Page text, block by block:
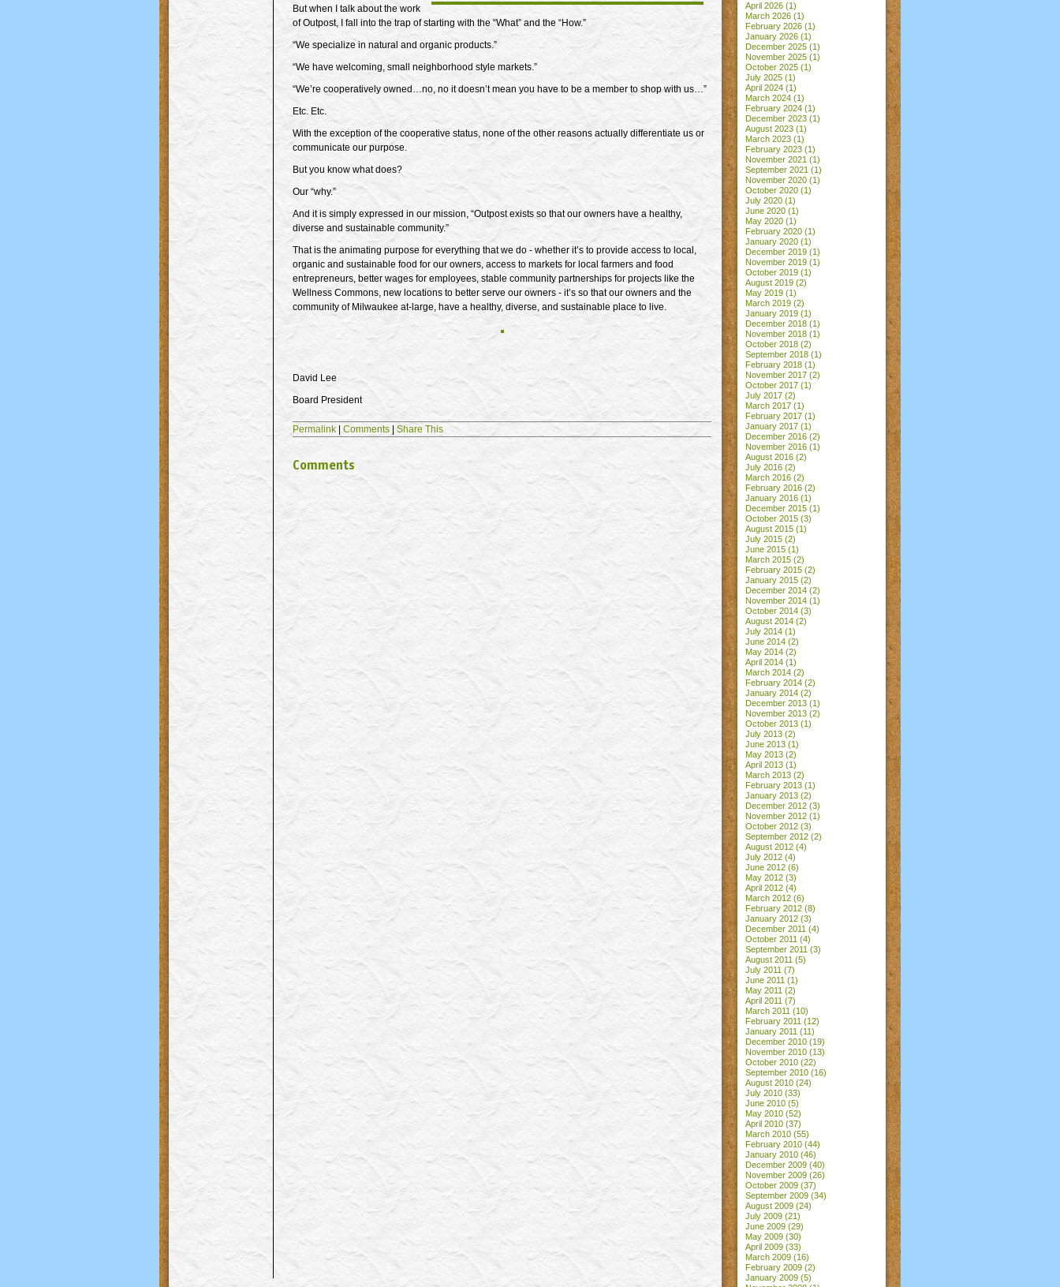
But when I talk about the work
of Outpost, I fall into the trap of starting with the “What” and the “How.”
“We specialize in natural and organic products.”
“We have welcoming, small neighborhood style markets.”
“We’re cooperatively owned…no, no it doesn’t mean you have to be a member to shop with us…”
Etc. Etc.
With the exception of the cooperative status, none of the other reasons actually differentiate us or
communicate our purpose.
But you know what does?
Our “why.”
And it is simply expressed in our mission, “Outpost exists so that our owners have a healthy,
diverse and sustainable community.”
That is the animating purpose for everything that we do - whether it’s to provide access to local,
organic and sustainable food for our owners, access to markets for local farmers and food
entrepreneurs, better wages for employees, stable community partnerships for projects like the
Wellness Commons, new locations to better serve our owners - it’s so that our owners and the
community of Milwaukee at-large, have a healthy, diverse, and sustainable place to live.
David Lee
Board President
Permalink Comments Share This
Comments
April 2026 (1)
March 2026 (1)
February 2026 (1)
January 2026 (1)
December 2025 (1)
November 2025 (1)
October 2025 (1)
July 2025 (1)
April 2024 (1)
March 2024 (1)
February 2024 (1)
December 2023 (1)
August 2023 (1)
March 2023 (1)
February 2023 (1)
November 2021 (1)
September 2021 (1)
November 2020 (1)
October 2020 (1)
July 2020 (1)
June 2020 (1)
May 2020 (1)
February 2020 (1)
January 2020 (1)
December 2019 (1)
November 2019 (1)
October 2019 (1)
August 2019 (2)
May 2019 (1)
March 2019 (2)
January 2019 (1)
December 2018 (1)
November 2018 (1)
October 2018 (2)
September 2018 (1)
February 2018 (1)
November 2017 (2)
October 2017 (1)
July 2017 (2)
March 2017 (1)
February 2017 (1)
January 2017 (1)
December 2016 (2)
November 2016 (1)
August 2016 (2)
July 2016 (2)
March 2016 (2)
February 2016 (2)
January 2016 (1)
December 2015 (1)
October 2015 (3)
August 2015 (1)
July 2015 (2)
June 2015 (1)
March 2015 (2)
February 2015 (2)
January 2015 (2)
December 2014 (2)
November 2014 (1)
October 2014 (3)
August 2014 (2)
July 2014 (1)
June 2014 (2)
May 2014 (2)
April 2014 (1)
March 2014 (2)
February 2014 (2)
January 2014 (2)
December 2013 (1)
November 2013 (2)
October 2013 (1)
July 2013 (2)
June 2013 (1)
May 2013 (2)
April 2013 (1)
March 2013 (2)
February 2013 (1)
January 2013 (2)
December 2012 (3)
November 2012 (1)
October 2012 (3)
September 2012 (2)
August 2012 (4)
July 2012 (4)
June 2012 (6)
May 2012 (3)
April 2012 (4)
March 2012 (6)
February 2012 (8)
January 2012 (3)
December 2011 (4)
October 2011 (4)
September 2011 (3)
August 2011 (5)
July 2011 (7)
June 2011 (1)
May 2011 (2)
April 2011 (7)
March 2011 (10)
February 2011 (12)
January 2011 (11)
December 2010 (19)
November 2010 (13)
October 2010 (22)
September 2010 (16)
August 2010 (24)
July 2010 (33)
June 2010 (5)
May 2010 (52)
April 2010 (37)
March 2010 (55)
February 2010 (44)
January 2010 (46)
December 2009 (40)
November 2009 (26)
October 2009 (37)
September 2009 (34)
August 2009 (24)
July 2009 (21)
June 2009 (29)
May 2009 (30)
April 2009 (33)
March 2009 (16)
February 2009 (2)
January 2009 (5)